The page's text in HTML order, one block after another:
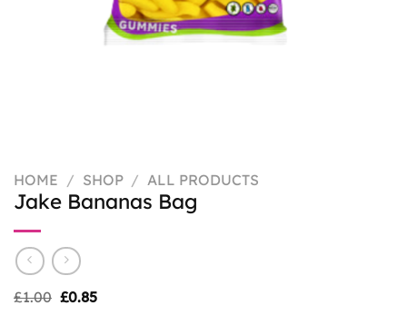
HOME / SHOP / ALL PRODUCTS
Jake Bananas Bag
£1.00 Original
£0.85Current